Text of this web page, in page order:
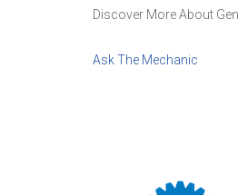
Discover More About
Ask The Mechanic